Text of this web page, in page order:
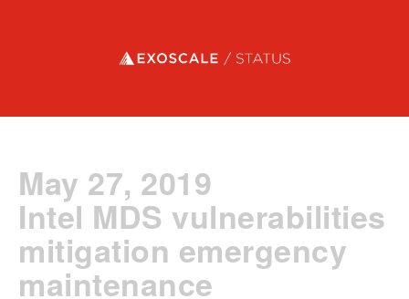
Exoscale status
May 27, 2019
Intel MDS vulnerabilities
mitigation emergency
maintenance